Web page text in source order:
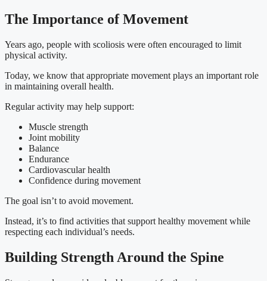
The Importance of Movement
Years ago, people with scoliosis were often encouraged to limit
physical activity.
Today, we know that appropriate movement plays an important role
in maintaining overall health.
Regular activity may help support:
Muscle strength
Joint mobility
Balance
Endurance
Cardiovascular health
Confidence during movement
The goal isn’t to avoid movement.
Instead, it’s to find activities that support healthy movement while
respecting each individual’s needs.
Building Strength Around the Spine